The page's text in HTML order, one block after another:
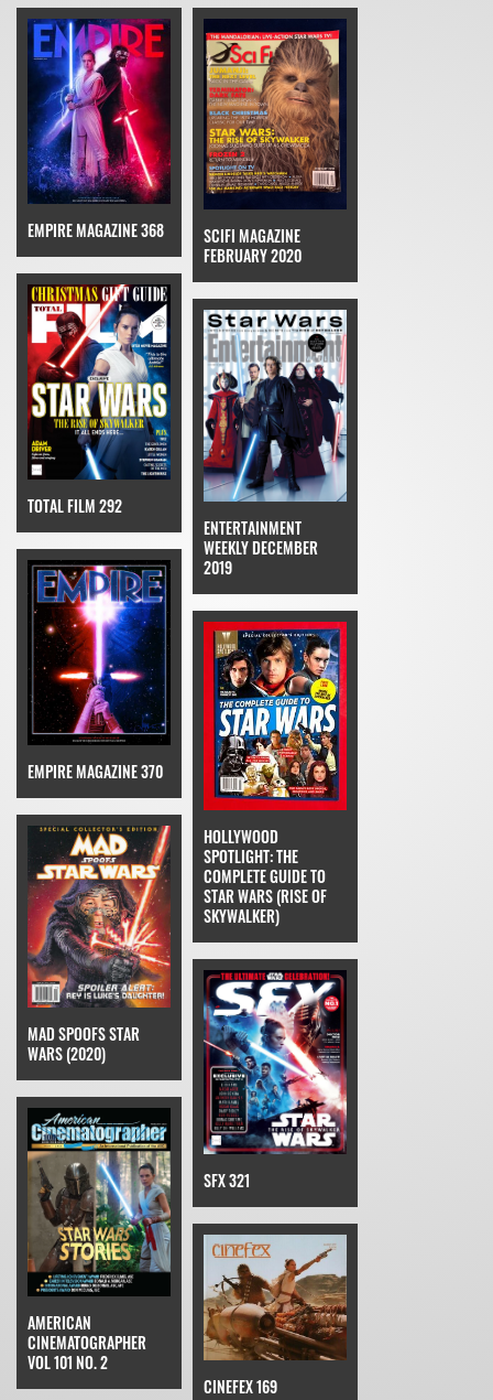
EMPIRE MAGAZINE 368
SCIFI MAGAZINE
FEBRUARY 2020
TOTAL FILM 292
ENTERTAINMENT
WEEKLY DECEMBER
2019
EMPIRE MAGAZINE 370
HOLLYWOOD
SPOTLIGHT: THE
COMPLETE GUIDE TO
STAR WARS (RISE OF
SKYWALKER)
MAD SPOOFS STAR
WARS (2020)
SFX 321
AMERICAN
CINEMATOGRAPHER
VOL 101 NO. 2
CINEFEX 169